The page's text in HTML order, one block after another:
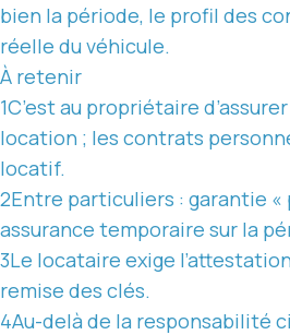
bien la période, le profil des
réelle du véhicule.
À retenir
1C’est au propriétaire
location ; les contrats
locatif.
2Entre particuliers : garantie «
assurance temporaire sur la
3Le locataire exige
remise des clés.
4Au-delà de la responsabilité